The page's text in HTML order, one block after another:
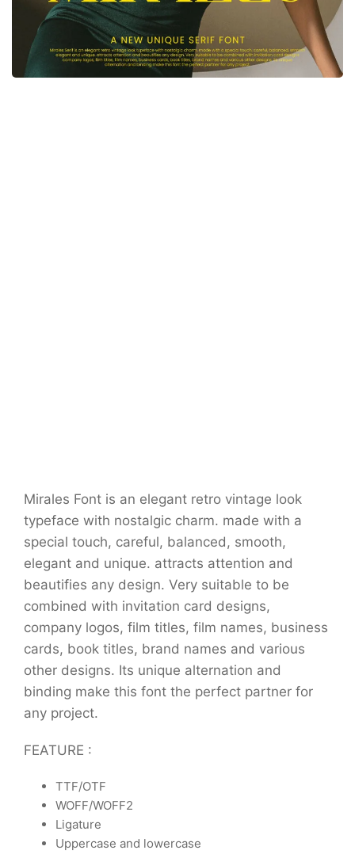
Mirales Font is an elegant retro vintage look
typeface with nostalgic charm. made with a
special touch, careful, balanced, smooth,
elegant and unique. attracts attention and
beautifies any design. Very suitable to be
combined with invitation card designs,
company logos, film titles, film names, business
cards, book titles, brand names and various
other designs. Its unique alternation and
binding make this font the perfect partner for
any project.
FEATURE :
TTF/OTF
WOFF/WOFF2
Ligature
Uppercase and lowercase